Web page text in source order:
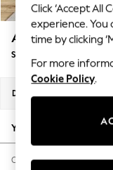
Summer
Blues &
Summer
Chocolate
Linen
New
Autumn
The
Hardware
Ashford
Snuggle
Dimensions:
Your chosen options:
Change Fabric And Colour
Click ‘Accept All
experience.
time by clicking
For more
Cookie Policy.